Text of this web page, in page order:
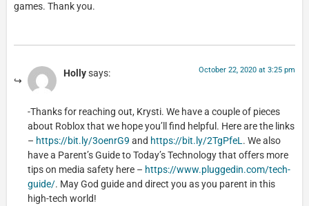
games. Thank you.
Hollysays: October 22, 2020 at 3:25 pm
-Thanks for reaching out, Krysti. We have a couple of pieces
about Roblox that we hope you’ll find helpful. Here are the links
– https://bit.ly/3oenrG9 and https://bit.ly/2TgPfeL. We also
have a Parent’s Guide to Today’s Technology that offers more
tips on media safety here – https://www.pluggedin.com/tech-
guide/. May God guide and direct you as you parent in this
high-tech world!